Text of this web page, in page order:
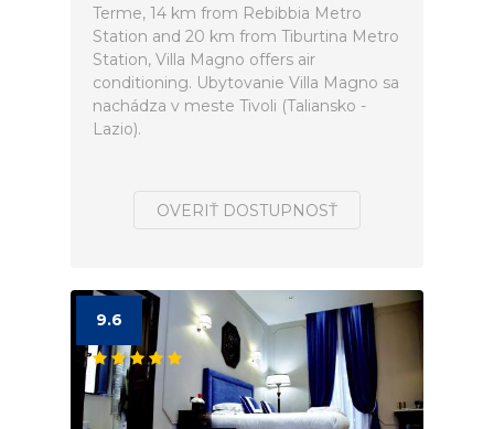
Terme, 14 km from Rebibbia Metro
Station and 20 km from Tiburtina Metro
Station, Villa Magno offers air
conditioning. Ubytovanie Villa Magno sa
nachádza v meste Tivoli (Taliansko -
Lazio).
OVERIŤ DOSTUPNOSŤ
9.6